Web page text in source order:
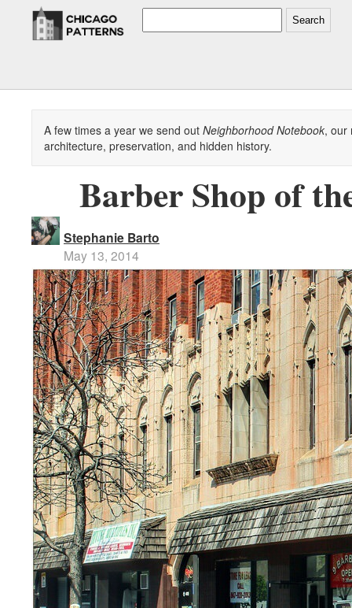
Search
A few times a year we send out Neighborhood Notebook, our
architecture, preservation, and hidden history.
Barber Shop of
Stephanie Barto
May 13, 2014